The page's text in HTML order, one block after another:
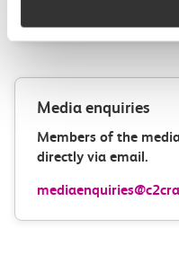
Media enquiries
Members of the
directly via email.